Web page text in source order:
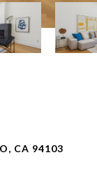
CA 94103